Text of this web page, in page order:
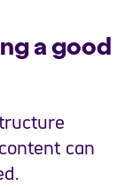
a good
can